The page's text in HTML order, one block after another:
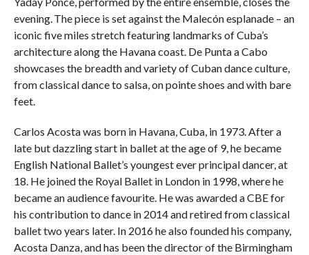
evening. The piece is set against the Malecón esplanade – an
iconic five miles stretch featuring landmarks of Cuba’s
architecture along the Havana coast. De Punta a Cabo
showcases the breadth and variety of Cuban dance culture,
from classical dance to salsa, on pointe shoes and with bare
feet.
Carlos Acosta was born in Havana, Cuba, in 1973. After a
late but dazzling start in ballet at the age of 9, he became
English National Ballet’s youngest ever principal dancer, at
18. He joined the Royal Ballet in London in 1998, where he
became an audience favourite. He was awarded a CBE for
his contribution to dance in 2014 and retired from classical
ballet two years later. In 2016 he also founded his company,
Acosta Danza, and has been the director of the Birmingham